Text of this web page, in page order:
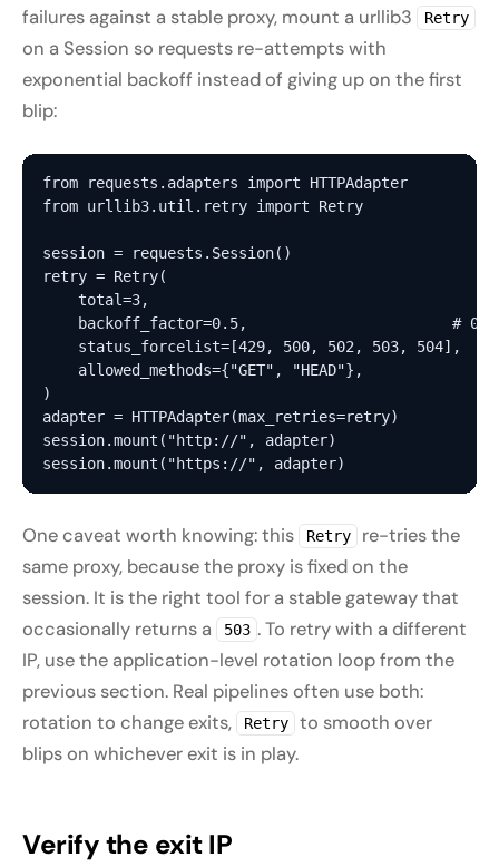
failures against a stable proxy, mount a urllib3
Retry
on a Session so requests re-attempts with
exponential backoff instead of giving up on the first
blip:
from requests.adapters import HTTPAdapter
from urllib3.util.retry import Retry
session = requests.Session()
retry = Retry(
    total=3,
backoff_factor=0.5,                       #
    status_forcelist=[429, 500, 502, 503, 504],
    allowed_methods={"GET", "HEAD"},
)
adapter = HTTPAdapter(max_retries=retry)
session.mount("http://", adapter)
One caveat worth knowing: this Retry
re-tries the
same proxy, because the proxy is fixed on the
session. It is the right tool for a stable gateway that
occasionally returns a
503 . To retry with adifferent
IP, use the application-level rotation loop from the
previous section. Real pipelines often use both:
rotation to change exits,
Retry
to smooth over
blips on whichever exit is in play.
Verify the exit IP